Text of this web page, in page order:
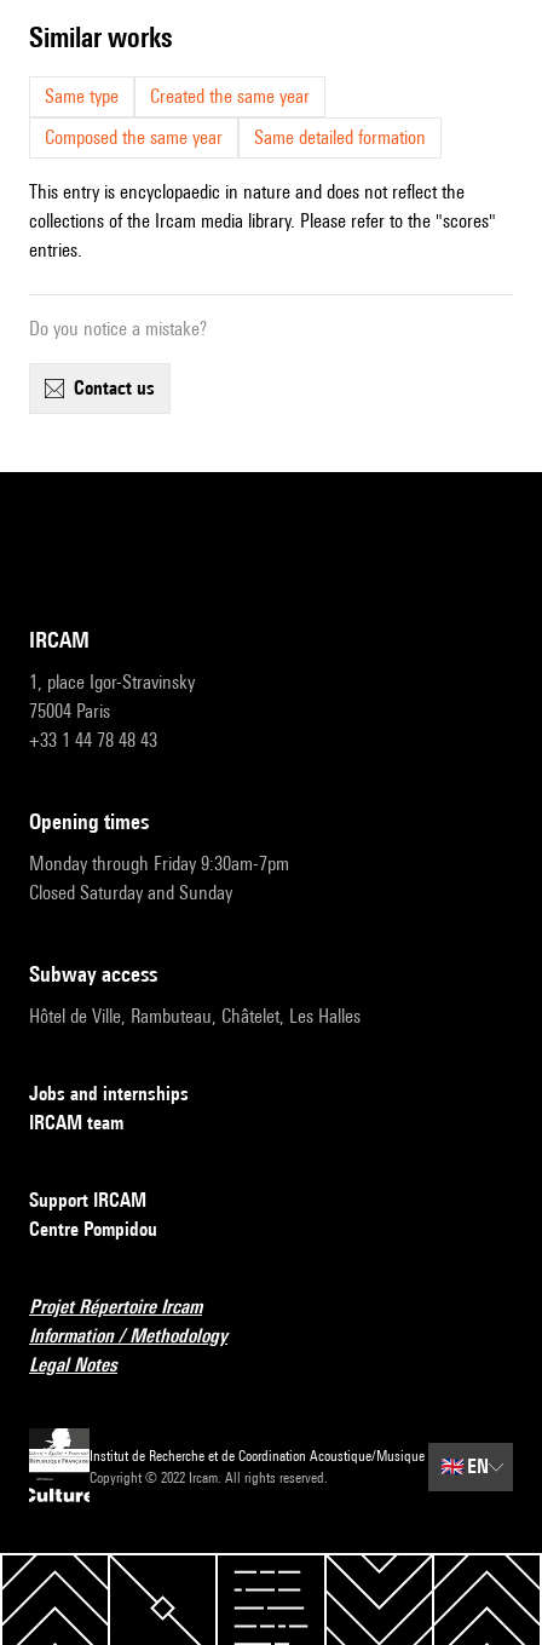
similar works
Same type
Created the same year
Composed the same year
Same detailed formation
This entry is encyclopaedic in nature and does not reflect the
collections of the Ircam media library. Please refer to the "scores"
entries.
Do you notice a mistake?
contact us
IRCAM
1, place Igor-Stravinsky
75004 Paris
+33 1 44 78 48 43
opening times
Monday through Friday 9:30am-7pm
Closed Saturday and Sunday
subway access
Hôtel de Ville, Rambuteau, Châtelet, Les Halles
Jobs and internships
IRCAM team
Support IRCAM
Centre Pompidou
Projet Répertoire Ircam
Information / Methodology
Legal Notes
Institut de Recherche et de Coordination Acoustique/Musique
Copyright © 2022 Ircam. All rights reserved.
🇬🇧 EN